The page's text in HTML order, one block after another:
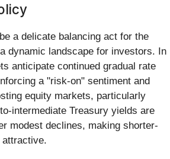
a delicate balancing act for the
dynamic landscape for investors. In
anticipate continued gradual rate
a "risk-on" sentiment and
equity markets, particularly
intermediate Treasury yields are
modest declines, making shorter-